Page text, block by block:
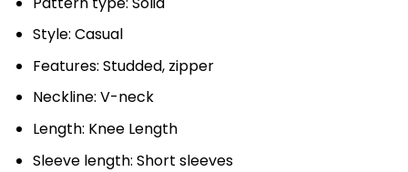
Style: Casual
Features: Studded, zipper
Neckline: V-neck
Length: Knee Length
Sleeve length: Short sleeves